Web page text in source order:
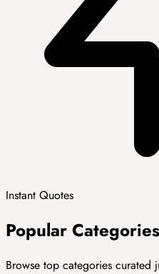
Instant Quotes
Popular Categories
Browse top categories curated